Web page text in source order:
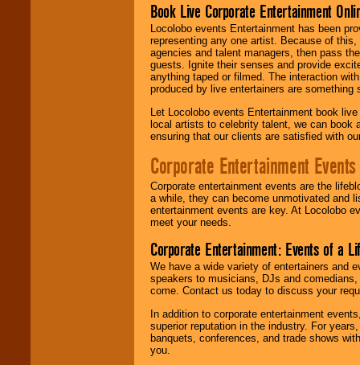
Book Live Corporate Entertainment
Locolobo events Entertainment has been
representing any one artist. Because of
agencies and talent managers, then pass
guests. Ignite their senses and provide
anything taped or filmed. The interaction
produced by live entertainers are
Let Locolobo events Entertainment book
local artists to celebrity talent, we can book
ensuring that our clients are satisfied with
Corporate Entertainment Events
Corporate entertainment events are the
a while, they can become unmotivated and
entertainment events are key. At Locolobo
meet your needs.
Corporate Entertainment: Events of a
We have a wide variety of entertainers and
speakers to musicians, DJs and
come. Contact us today to discuss your
In addition to corporate entertainment
superior reputation in the industry. For
banquets, conferences, and trade shows
you.